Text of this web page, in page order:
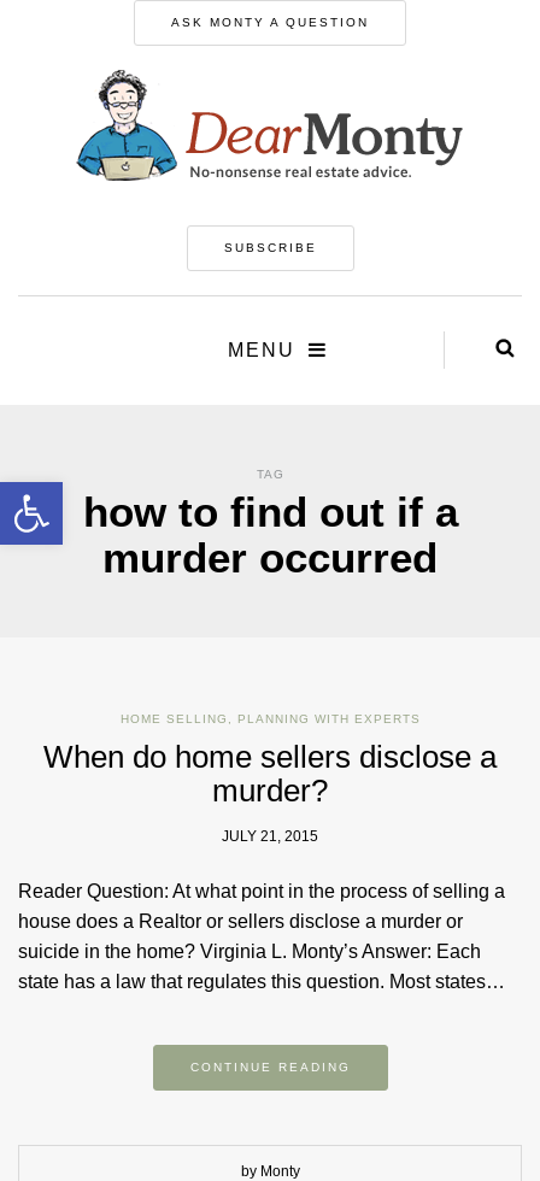
Open toolbar
ASK MONTY A QUESTION
SUBSCRIBE
MENU
TAG
how to find out if a
murder occurred
HOME SELLING PLANNING WITH EXPERTS
When do home sellers disclose a
murder?
JULY 21, 2015
Reader Question: At what point in the process of selling a
house does a Realtor or sellers disclose a murder or
suicide in the home? Virginia L. Monty’s Answer: Each
state has a law that regulates this question. Most states…
CONTINUE READING
by Monty